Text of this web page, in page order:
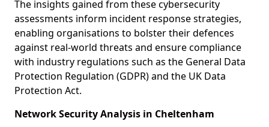
The insights gained from these cybersecurity
assessments inform incident response strategies,
enabling organisations to bolster their defences
against real-world threats and ensure compliance
with industry regulations such as the General Data
Protection Regulation (GDPR) and the UK Data
Protection Act.
Network Security Analysis in Cheltenham